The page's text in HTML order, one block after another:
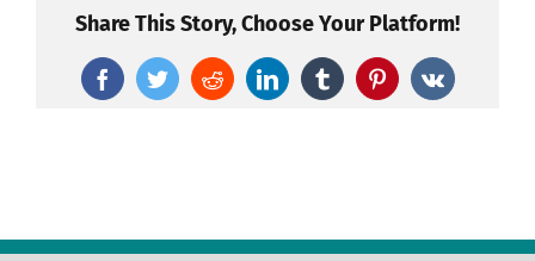
Share This Story, Choose Your Platform!
FacebookTwitterRedditLinkedInTumblrPinterest
Vk